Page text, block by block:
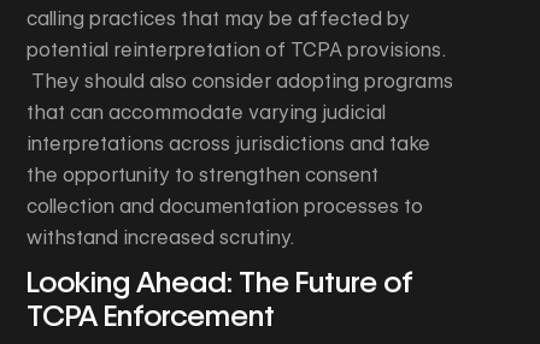
calling practices that may be affected by
potential reinterpretation of TCPA provisions.
They should also consider adopting programs
that can accommodate varying judicial
interpretations across jurisdictions and take
the opportunity to strengthen consent
collection and documentation processes to
withstand increased scrutiny.
Looking Ahead: The Future of
TCPA Enforcement